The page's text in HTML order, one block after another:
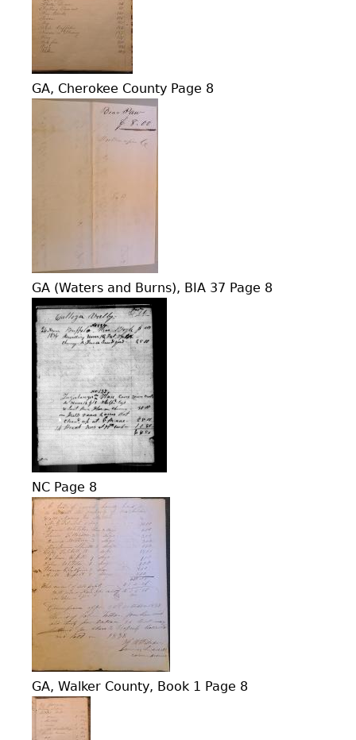
GA, Cherokee County Page 8
GA (Waters and Burns), BIA 37 Page 8
NC Page 8
GA, Walker County, Book 1 Page 8